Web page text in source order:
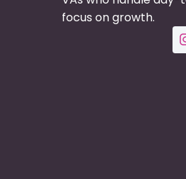
focus on growth.